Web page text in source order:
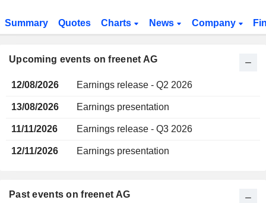
Summary Quotes Charts News Company
Upcoming events on freenet AG
12/08/2026 Earnings release - Q2 2026
13/08/2026 Earnings presentation
11/11/2026 Earnings release - Q3 2026
12/11/2026 Earnings presentation
Past events on freenet AG